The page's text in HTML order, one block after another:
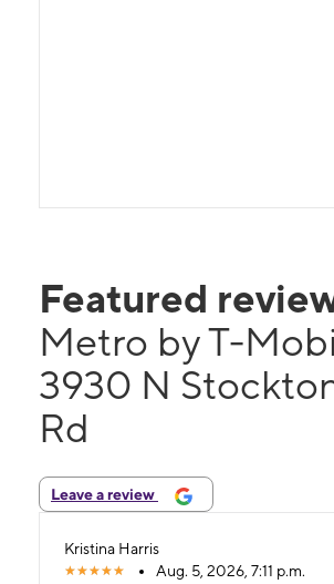
Featured
Metro by T-
3930 N
Rd
Leave a review
Kristina Harris
Aug. 5, 2026, 7:11 p.m.